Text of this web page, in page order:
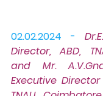
02.02.2024 -
Director, ABD,
and Mr.
Executive Director